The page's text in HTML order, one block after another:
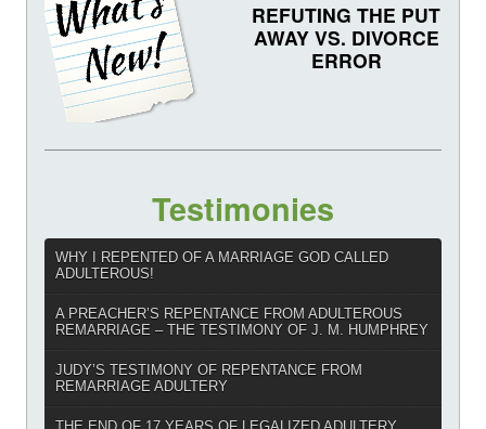
REFUTING THE PUT
AWAY VS. DIVORCE
ERROR
Testimonies
WHY I REPENTED OF A MARRIAGE GOD CALLED
ADULTEROUS!
A PREACHER’S REPENTANCE FROM ADULTEROUS
REMARRIAGE – THE TESTIMONY OF J. M. HUMPHREY
JUDY’S TESTIMONY OF REPENTANCE FROM
REMARRIAGE ADULTERY